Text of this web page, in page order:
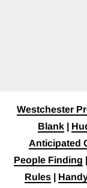
Westchester
Blank |
Anticipated
People Finding |
Rules |